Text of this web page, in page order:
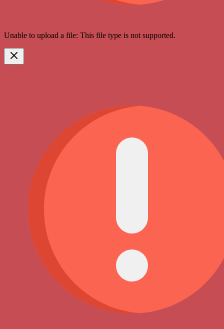
Unable to upload a file: This file type is not supported.